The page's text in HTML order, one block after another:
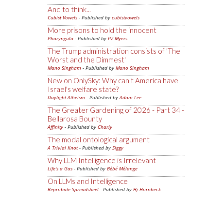
And to think...
Cubist Vowels - Published by cubistvowels
More prisons to hold the innocent
Pharyngula - Published by PZ Myers
The Trump administration consists of 'The
Worst and the Dimmest'
Mano Singham - Published by Mano Singham
New on OnlySky: Why can't America have
Israel's welfare state?
Daylight Atheism - Published byAdam Lee
The Greater Gardening of 2026 - Part 34 -
Bellarosa Bounty
Affinity - Published by Charly
The modal ontological argument
A Trivial Knot- Published by Siggy
Why LLM Intelligence is Irrelevant
Life's a Gas - Published by Bébé Mélange
On LLMs and Intelligence
Reprobate Spreadsheet- Published by Hj Hornbeck